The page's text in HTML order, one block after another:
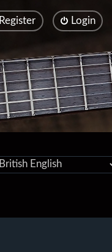
Login
Register